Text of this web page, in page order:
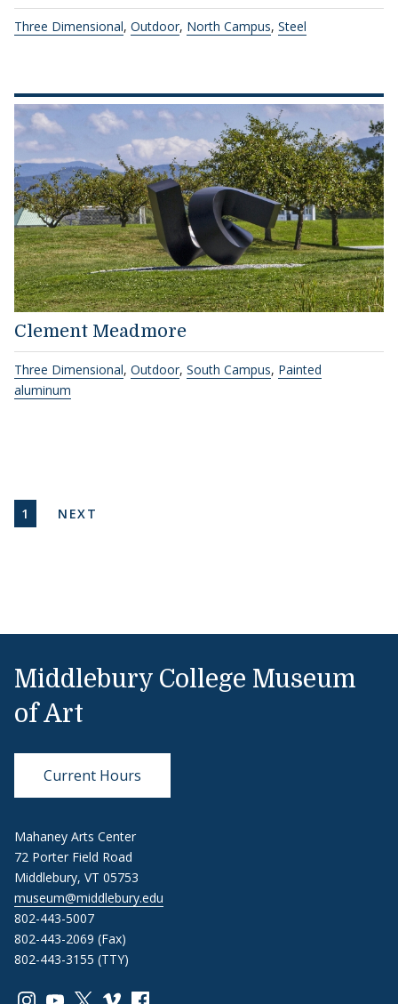
Three Dimensional, Outdoor, North Campus, Steel
Clement Meadmore
Three Dimensional, Outdoor, South Campus, Painted
aluminum
Pagination
CURRENT PAGE
1 NEXT PAGE
NEXT
Middlebury College Museum
of Art
Current Hours
Mahaney Arts Center
72 Porter Field Road
Middlebury, VT 05753
museum@middlebury.edu
802-443-5007
802-443-2069 (Fax)
802-443-3155 (TTY)
Link to page/content on instagram
Link to page/content on youtube
Link to page/content on x
Link to page/content on vimeo
Link to page/content on facebook